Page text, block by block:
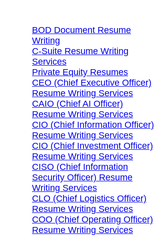
BOD Document Resume
Writing
C-Suite Resume Writing
Services
Private Equity Resumes
CEO (Chief Executive Officer)
Resume Writing Services
CAIO (Chief AI Officer)
Resume Writing Services
CIO (Chief Information Officer)
Resume Writing Services
CIO (Chief Investment Officer)
Resume Writing Services
CISO (Chief Information
Security Officer) Resume
Writing Services
CLO (Chief Logistics Officer)
Resume Writing Services
COO (Chief Operating Officer)
Resume Writing Services